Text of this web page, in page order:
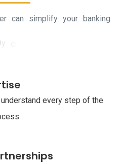
er can simplify your banking
every step of the